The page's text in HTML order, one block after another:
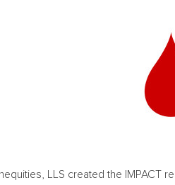
LLS created the IMPACT